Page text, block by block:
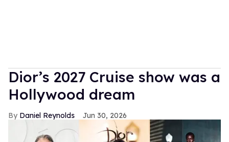
Dior’s 2027 Cruise show was a
Hollywood dream
Daniel Reynolds Jun 30, 2026